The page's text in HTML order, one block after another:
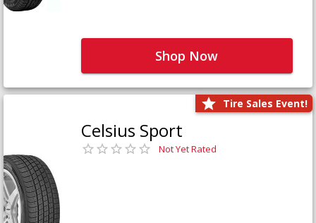
Shop Now
Tire Sales Event!
Celsius Sport
Not Yet Rated